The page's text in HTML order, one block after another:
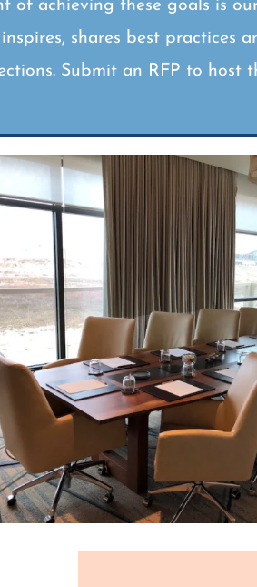
of achieving these goals is
shares best practices
Submit an RFP to host